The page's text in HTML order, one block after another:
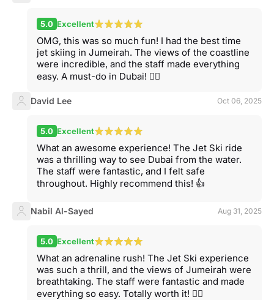
5.0 Excellent
OMG, this was so much fun! I had the best time
jet skiing in Jumeirah. The views of the coastline
were incredible, and the staff made everything
easy. A must-do in Dubai! 🏄‍♀️
David Lee Oct 06, 2025
5.0 Excellent
What an awesome experience! The Jet Ski ride
was a thrilling way to see Dubai from the water.
The staff were fantastic, and I felt safe
throughout. Highly recommend this! 👍
Nabil Al-Sayed Aug 31, 2025
5.0 Excellent
What an adrenaline rush! The Jet Ski experience
was such a thrill, and the views of Jumeirah were
breathtaking. The staff were fantastic and made
everything so easy. Totally worth it! 🏄‍♂️